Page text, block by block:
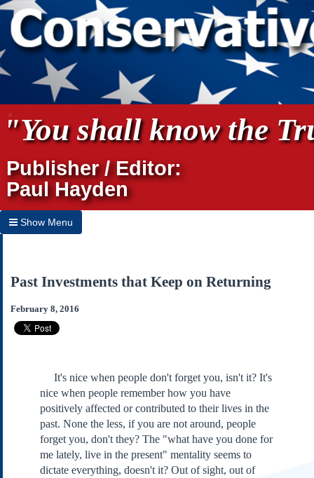
"You shall know the
Publisher / Editor:
Paul Hayden
Show Menu
Home
Subscribe
Links
Submissions
Our Founding Documents
Declaration of
Independence
Past Investments that Keep on Returning
February 8, 2016
It's nice when people don't forget you, isn't it? It's
nice when people remember how you have
positively affected or contributed to their lives in the
past. None the less, if you are not around, people
forget you, don't they? The "what have you done for
me lately, live in the present" mentality seems to
dictate everything, doesn't it? Out of sight, out of